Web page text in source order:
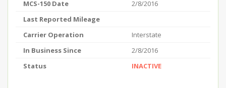
MCS-150 Date
2/8/2016
Last Reported Mileage
Carrier Operation
Interstate
In Business Since
2/8/2016
Status
INACTIVE